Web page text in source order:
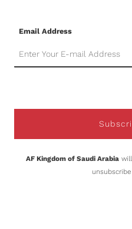
Email Address
AF Kingdom of Saudi Arabia